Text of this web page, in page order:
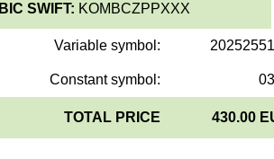
BIC SWIFT: KOMBCZPPXXX
Variable symbol:
Constant symbol:
TOTAL PRICE 430.00